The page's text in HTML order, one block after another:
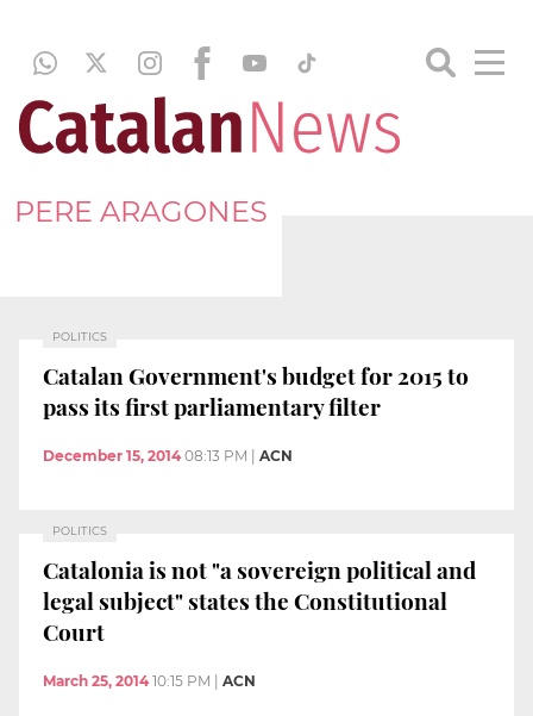
PERE ARAGONES
POLITICS
Catalan Government's budget for 2015 to
pass its first parliamentary filter
December 15, 2014 08:13 PM ACN
POLITICS
Catalonia is not "a sovereign political and
legal subject" states the Constitutional
Court
March 25, 2014 10:15 PM ACN